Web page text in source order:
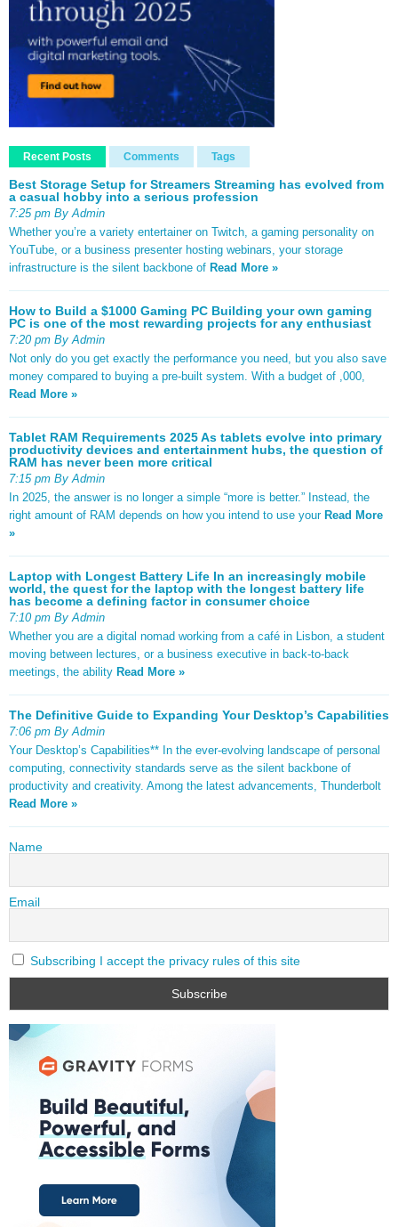
Recent Posts Comments Tags
Best Storage Setup for Streamers Streaming has evolved from
a casual hobby into a serious profession
7:25 pm By Admin
Whether you’re a variety entertainer on Twitch, a gaming personality on
YouTube, or a business presenter hosting webinars, your storage
infrastructure is the silent backbone of Read More »
How to Build a $1000 Gaming PC Building your own gaming
PC is one of the most rewarding projects for any enthusiast
7:20 pm By Admin
Not only do you get exactly the performance you need, but you also save
money compared to buying a pre-built system. With a budget of ,000,
Read More »
Tablet RAM Requirements 2025 As tablets evolve into primary
productivity devices and entertainment hubs, the question of
RAM has never been more critical
7:15 pm By Admin
In 2025, the answer is no longer a simple “more is better.” Instead, the
right amount of RAM depends on how you intend to use your Read More
»
Laptop with Longest Battery Life In an increasingly mobile
world, the quest for the laptop with the longest battery life
has become a defining factor in consumer choice
7:10 pm By Admin
Whether you are a digital nomad working from a café in Lisbon, a student
moving between lectures, or a business executive in back-to-back
meetings, the ability Read More »
The Definitive Guide to Expanding Your Desktop’s Capabilities
7:06 pm By Admin
Your Desktop’s Capabilities** In the ever-evolving landscape of personal
computing, connectivity standards serve as the silent backbone of
productivity and creativity. Among the latest advancements, Thunderbolt
Read More »
Name
Email
Subscribing I accept the privacy rules of this site